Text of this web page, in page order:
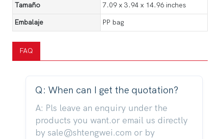
Tamaño ‎7.09 x 3.94 x 14.96 inches
Embalaje PP bag
FAQ
Q: When can I get the quotation?
A: Pls leave an enquiry under the
products you want.or email us directly
by sale@shtengwei.com or by